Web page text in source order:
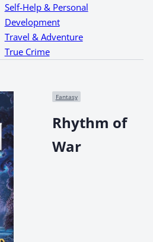
Self-Help & Personal
Development
Travel & Adventure
True Crime
Fantasy
Rhythm of
War